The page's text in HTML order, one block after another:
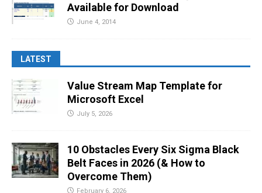
Available for Download
June 4, 2014
LATEST
Value Stream Map Template for
Microsoft Excel
July 5, 2026
10 Obstacles Every Six Sigma Black
Belt Faces in 2026 (& How to
Overcome Them)
February 6, 2026